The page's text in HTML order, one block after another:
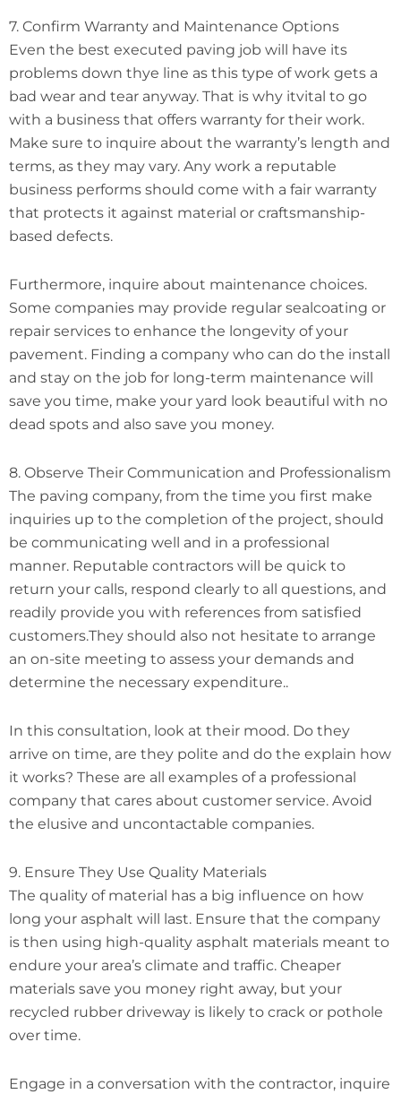
7. Confirm Warranty and Maintenance Options
Even the best executed paving job will have its
problems down thye line as this type of work gets a
bad wear and tear anyway. That is why itvital to go
with a business that offers warranty for their work.
Make sure to inquire about the warranty’s length and
terms, as they may vary. Any work a reputable
business performs should come with a fair warranty
that protects it against material or craftsmanship-
based defects.
Furthermore, inquire about maintenance choices.
Some companies may provide regular sealcoating or
repair services to enhance the longevity of your
pavement. Finding a company who can do the install
and stay on the job for long-term maintenance will
save you time, make your yard look beautiful with no
dead spots and also save you money.
8. Observe Their Communication and Professionalism
The paving company, from the time you first make
inquiries up to the completion of the project, should
be communicating well and in a professional
manner. Reputable contractors will be quick to
return your calls, respond clearly to all questions, and
readily provide you with references from satisfied
customers.They should also not hesitate to arrange
an on-site meeting to assess your demands and
determine the necessary expenditure..
In this consultation, look at their mood. Do they
arrive on time, are they polite and do the explain how
it works? These are all examples of a professional
company that cares about customer service. Avoid
the elusive and uncontactable companies.
9. Ensure They Use Quality Materials
The quality of material has a big influence on how
long your asphalt will last. Ensure that the company
is then using high-quality asphalt materials meant to
endure your area’s climate and traffic. Cheaper
materials save you money right away, but your
recycled rubber driveway is likely to crack or pothole
over time.
Engage in a conversation with the contractor, inquire